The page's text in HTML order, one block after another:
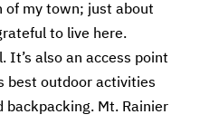
of my town; just about
to live here.
It’s also an access point
best outdoor activities
backpacking. Mt. Rainier